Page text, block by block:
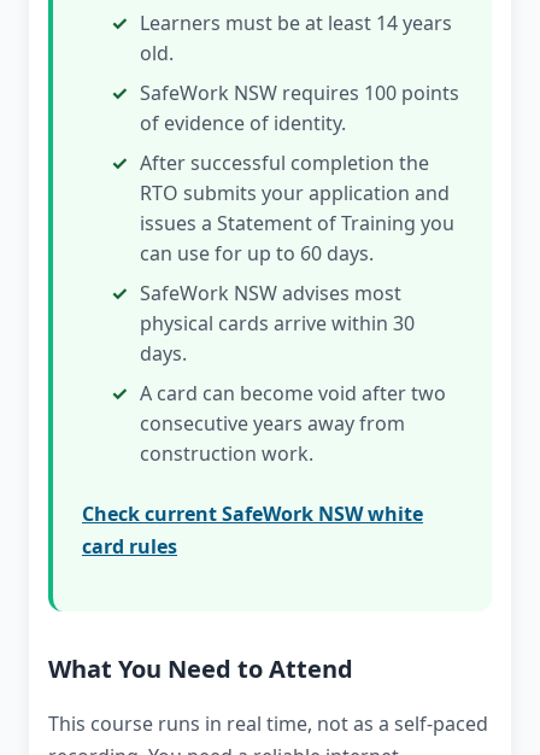
Learners must be at least 14 years
old.
SafeWork NSW requires 100 points
of evidence of identity.
After successful completion the
RTO submits your application and
issues a Statement of Training you
can use for up to 60 days.
SafeWork NSW advises most
physical cards arrive within 30
days.
A card can become void after two
consecutive years away from
construction work.
Check current SafeWork NSW white
card rules
What You Need to Attend
This course runs in real time, not as a self-paced